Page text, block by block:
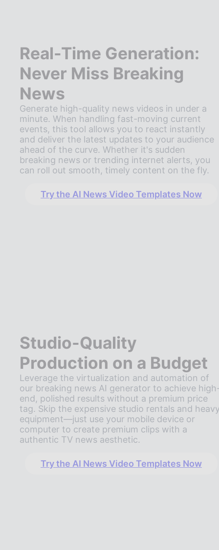
Real-Time Generation:
Never Miss Breaking
News
Generate high-quality news videos in under a
minute. When handling fast-moving current
events, this tool allows you to react instantly
and deliver the latest updates to your audience
ahead of the curve. Whether it's sudden
breaking news or trending internet alerts, you
can roll out smooth, timely content on the fly.
Try the AI News Video Templates Now
Studio-Quality
Production on a Budget
Leverage the virtualization and automation of
our breaking news AI generator to achieve
end, polished results without a premium price
tag. Skip the expensive studio rentals and
equipment—just use your mobile device or
computer to create premium clips with a
authentic TV news aesthetic.
Try the AI News Video Templates Now